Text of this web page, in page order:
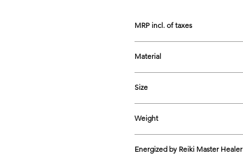
MRP incl. of taxes
Material
Size
Weight
Energized by Reiki Master Healer